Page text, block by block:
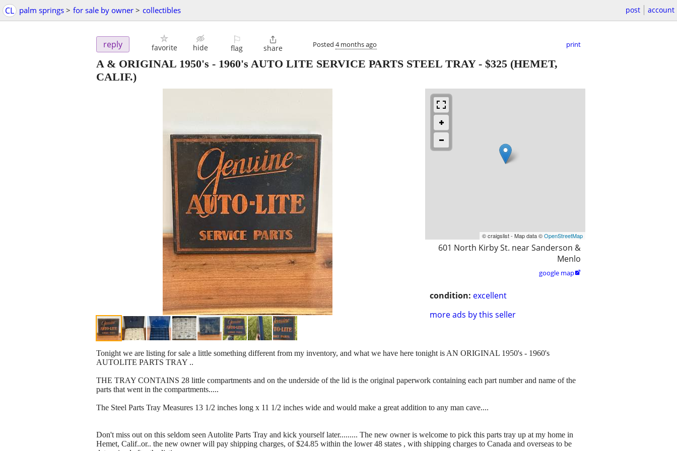
CL palm springs > for sale by owner > collectibles post account
reply favorite hide
⚐
flag

share Posted 4 months ago print
A & ORIGINAL 1950's - 1960's AUTO LITE SERVICE PARTS STEEL TRAY- $325 (HEMET,
CALIF.)
© craigslist - Map data ©OpenStreetMap
601 North Kirby St. near Sanderson &
Menlo
google map
condition: excellent
more ads by this seller
Tonight we are listing for sale a little something different from my inventory, and what we have here tonight is AN ORIGINAL 1950's - 1960's
AUTOLITE PARTS TRAY ..
THE TRAY CONTAINS 28 little compartments and on the underside of the lid is the original paperwork containing each part number and name of the
parts that went in the compartments.....
The Steel Parts Tray Measures 13 1/2 inches long x 11 1/2 inches wide and would make a great addition to any man cave....
Don't miss out on this seldom seen Autolite Parts Tray and kick yourself later......... The new owner is welcome to pick this parts tray up at my home in
Hemet, Calif..or.. the new owner will pay shipping charges, of $24.85 within the lower 48 states , with shipping charges to Canada and overseas to be